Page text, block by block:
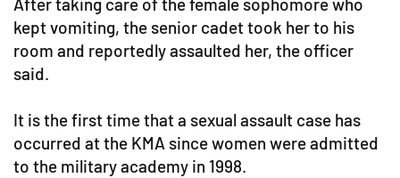
kept vomiting, the senior cadet took her to his
room and reportedly assaulted her, the officer
said.
It is the first time that a sexual assault case has
occurred at the KMA since women were admitted
to the military academy in 1998.